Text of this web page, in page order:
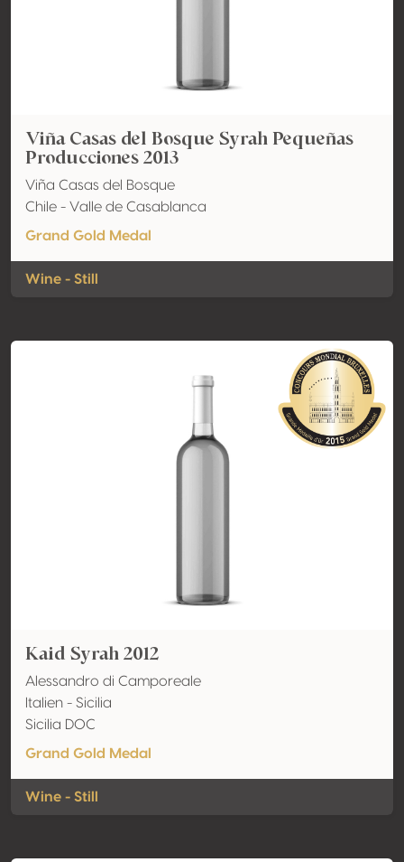
Viña Casas del Bosque Syrah Pequeñas
Producciones 2013
Viña Casas del Bosque
Chile - Valle de Casablanca
Grand Gold Medal
Wine - Still
Kaid Syrah 2012
Alessandro di Camporeale
Italien - Sicilia
Sicilia DOC
Grand Gold Medal
Wine - Still